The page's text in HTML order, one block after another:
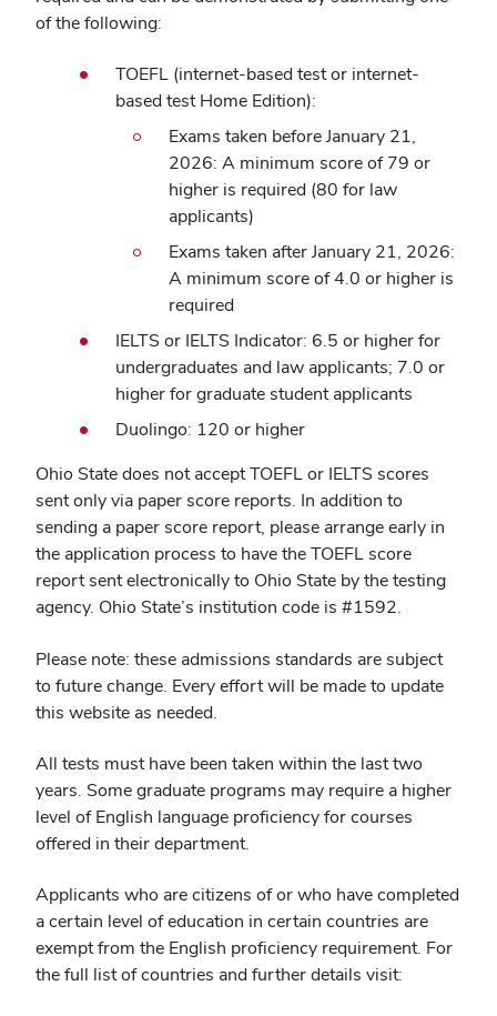
of the following:
TOEFL (internet-based test or internet-
based test Home Edition):
Exams taken before January 21,
2026: A minimum score of 79 or
higher is required (80 for law
applicants)
Exams taken after January 21, 2026:
A minimum score of 4.0 or higher is
required
IELTS or IELTS Indicator: 6.5 or higher for
undergraduates and law applicants; 7.0 or
higher for graduate student applicants
Duolingo: 120 or higher
Ohio State does not accept TOEFL or IELTS scores
sent only via paper score reports. In addition to
sending a paper score report, please arrange early in
the application process to have the TOEFL score
report sent electronically to Ohio State by the testing
agency. Ohio State’s institution code is #1592.
Please note: these admissions standards are subject
to future change. Every effort will be made to update
this website as needed.
All tests must have been taken within the last two
years. Some graduate programs may require a higher
level of English language proficiency for courses
offered in their department.
Applicants who are citizens of or who have completed
a certain level of education in certain countries are
exempt from the English proficiency requirement. For
the full list of countries and further details visit: